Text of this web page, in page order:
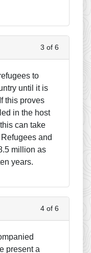
3 of 6
to
until it is
this proves
in the host
can take
and
million as
years.
4 of 6
present a